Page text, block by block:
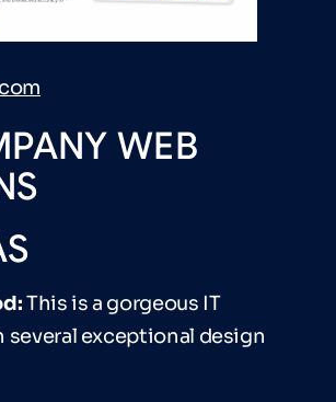
WEB
This is a gorgeous IT
exceptional design